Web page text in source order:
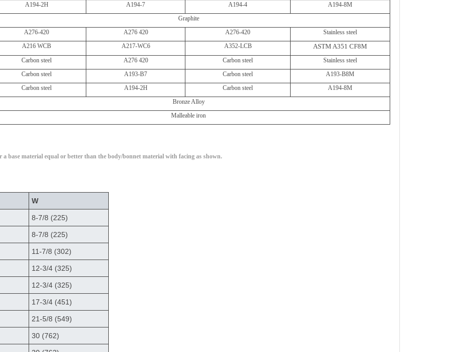
A194-2H A194-7 A194-4
A194-8M
Graphite
A276-420 A276 420 A276-420
Stainless steel
A216 WCB A217-WC6 A352-LCB ASTM A351 CF8M
Carbon steel A276 420 Carbon steel
Stainless steel
Carbon steel A193-B7 Carbon steel
A193-B8M
Carbon steel A194-2H Carbon steel
A194-8M
Bronze Alloy
Malleable iron
base material equal or better than the body/bonnet material with facing as shown.
W
8-7/8 (225)
8-7/8 (225)
11-7/8 (302)
12-3/4 (325)
12-3/4 (325)
17-3/4 (451)
21-5/8 (549)
30 (762)